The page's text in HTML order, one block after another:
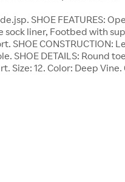
SHOE FEATURES:
liner, Footbed with
CONSTRUCTION:
SHOE DETAILS: Round
Size: 12. Color: Deep Vine.